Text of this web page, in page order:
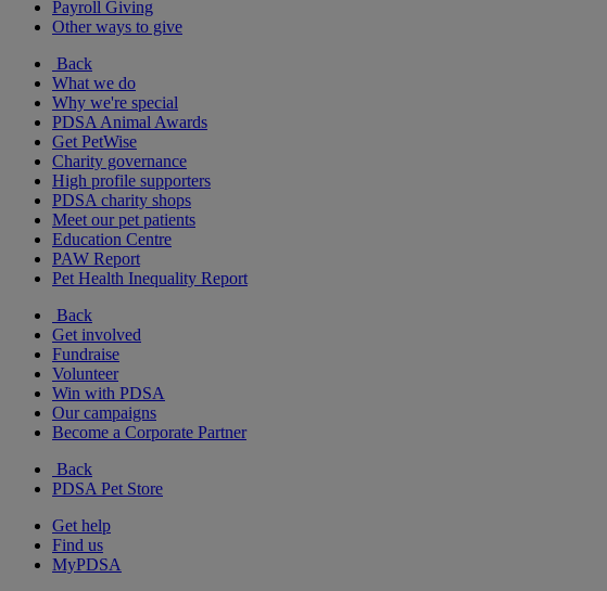
Payroll Giving
Other ways to give
Back
What we do
Why we're special
PDSA Animal Awards
Get PetWise
Charity governance
High profile supporters
PDSA charity shops
Meet our pet patients
Education Centre
PAW Report
Pet Health Inequality Report
Back
Get involved
Fundraise
Volunteer
Win with PDSA
Our campaigns
Become a Corporate Partner
Back
PDSA Pet Store
Get help
Find us
MyPDSA